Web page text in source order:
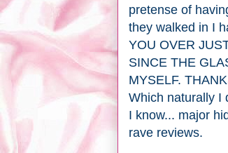
pretense of
they walked in I
YOU OVER
SINCE THE
MYSELF.
Which naturally I
I know... major
rave reviews.